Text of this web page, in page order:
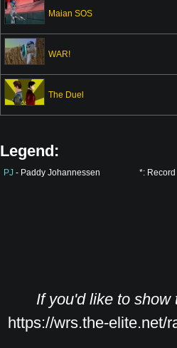
Maian SOS
WAR!
The Duel
Legend:
PJ - Paddy Johannessen *:
If you'd like to
https://wrs.the-elite.net/